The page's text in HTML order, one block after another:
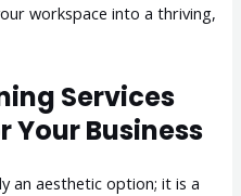
workspace into a thriving,
Services
Business
an aesthetic option; it is a